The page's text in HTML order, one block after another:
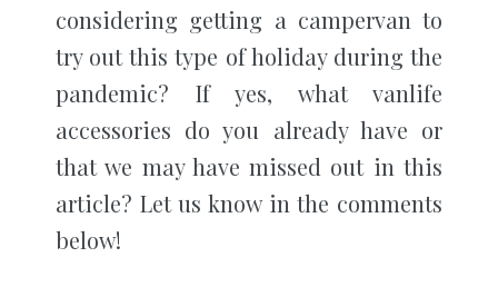
considering getting a campervan to
try out this type of holiday during the
pandemic? If yes, what vanlife
accessories do you already have or
that we may have missed out in this
article? Let us know in the comments
below!